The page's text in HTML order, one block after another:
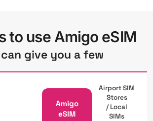
to use Amigo eSIM
give you a few
Amigo
eSIM
Airport SIM
Stores
/ Local
SIMs